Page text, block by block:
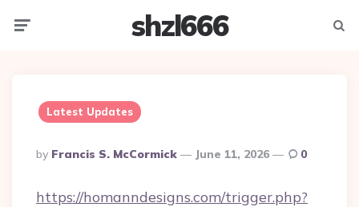
shzl666
Latest Updates
Posted
By
By Francis S. McCormick June 11, 2026 0
https://homanndesigns.com/trigger.php?